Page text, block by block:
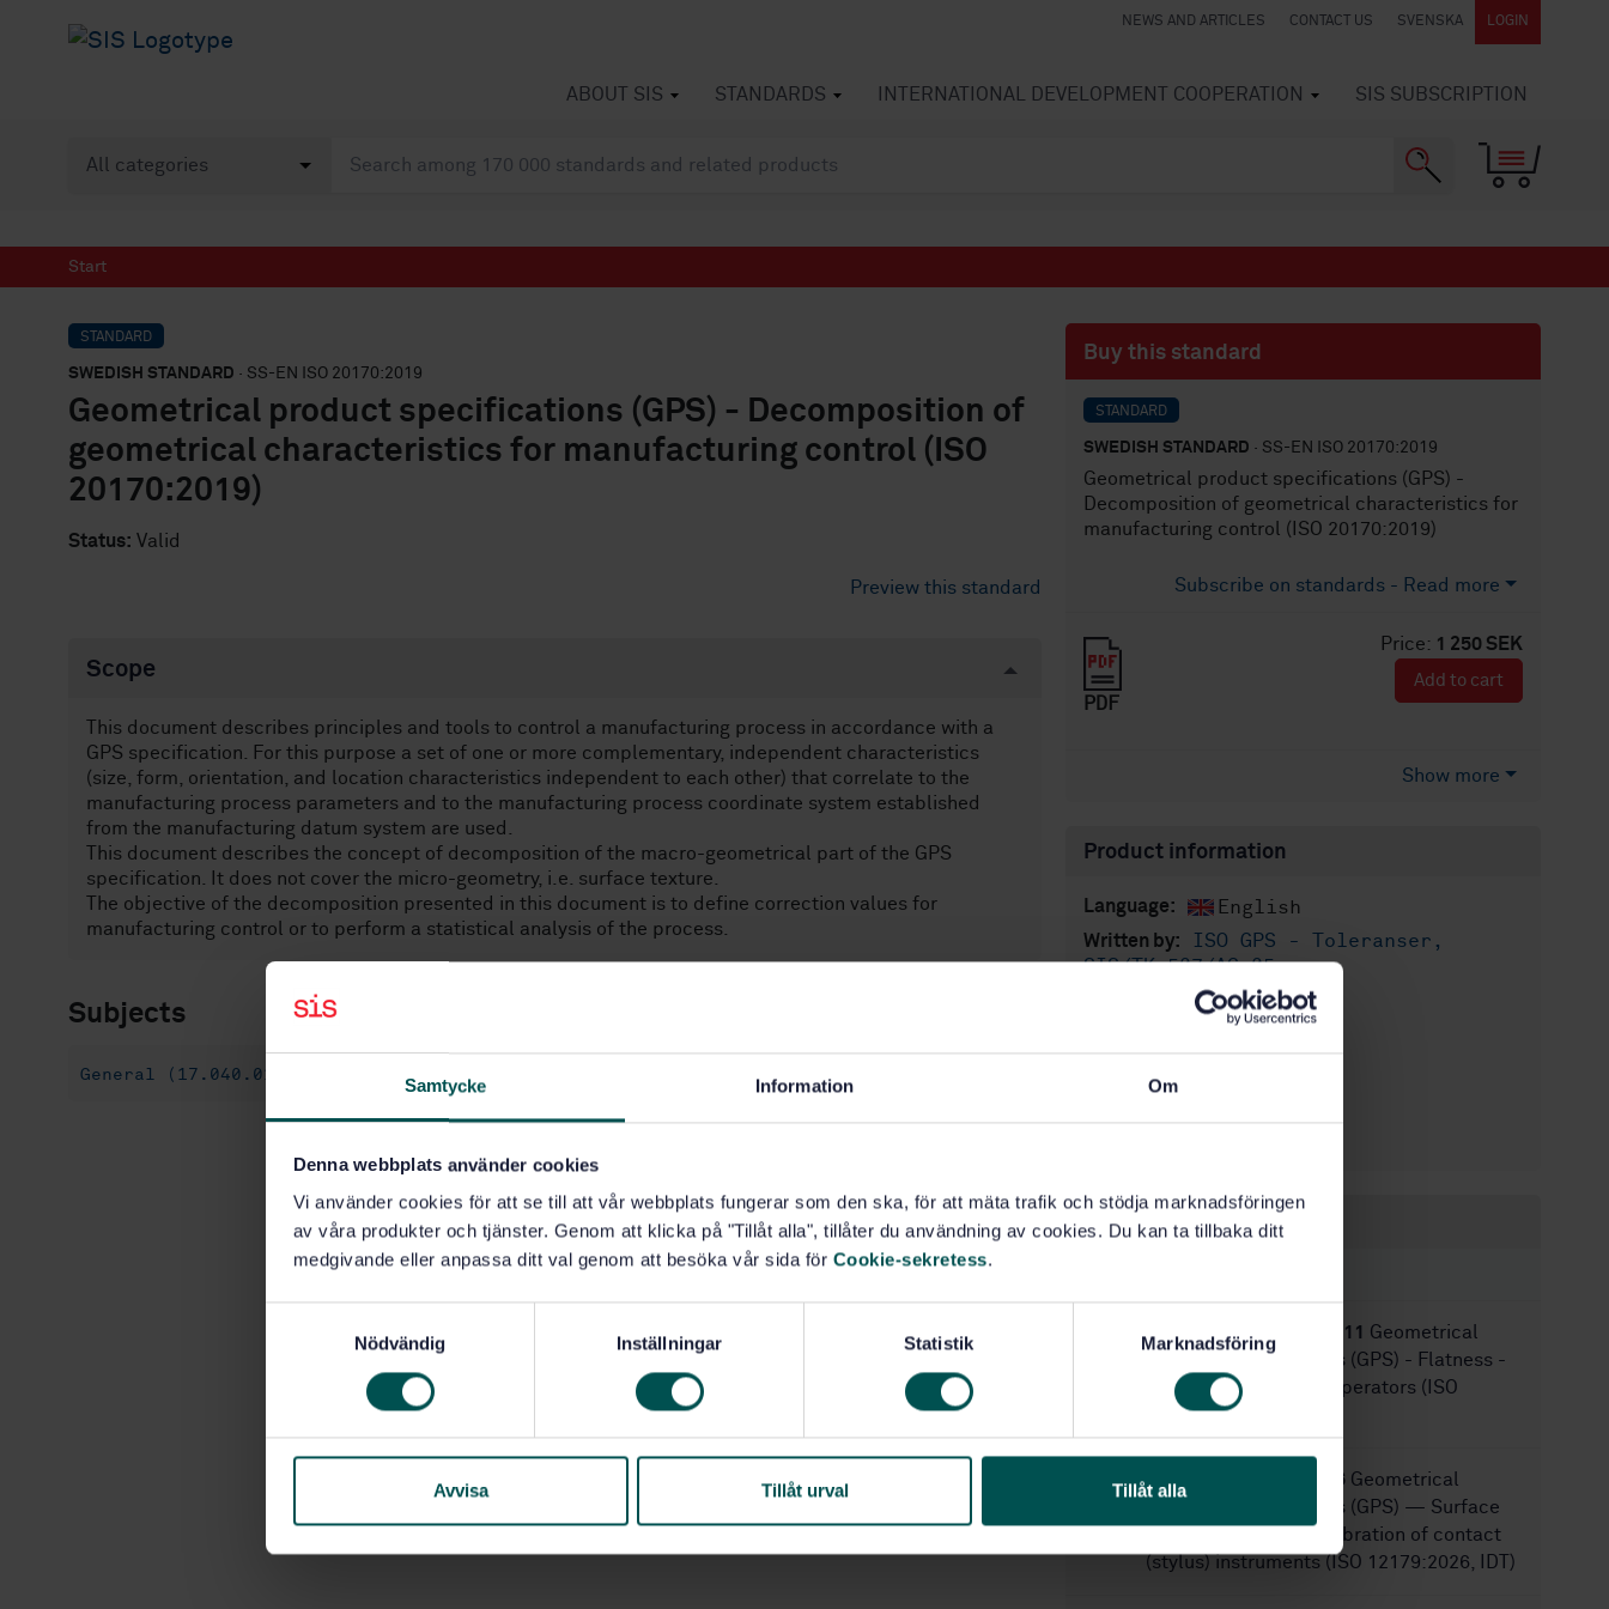
Samtycke Information Om
Denna webbplats använder cookies
Vi använder cookies för att se till att vår webbplats fungerar som den ska, för att mäta trafik och stödja marknadsföringen
av våra produkter och tjänster. Genom att klicka på "Tillåt alla", tillåter du användning av cookies. Du kan ta tillbaka ditt
medgivande eller anpassa ditt val genom att besöka vår sida för Cookie-sekretess.
s
Nödvändig Inställningar Statistik Marknadsföring
Avvisa Tillåt urval Tillåt alla
NEWS AND ARTICLES CONTACT US SVENSKA LOGIN
ABOUT SIS STANDARDS INTERNATIONAL DEVELOPMENT COOPERATION SIS SUBSCRIPTION
Start
STANDARD
SWEDISH STANDARD · SS-EN ISO 20170:2019
Geometrical product specifications (GPS) - Decomposition of
geometrical characteristics for manufacturing control (ISO
20170:2019)
Status: Valid
Preview this standard
Scope
This document describes principles and tools to control a manufacturing process in accordance with a
GPS specification. For this purpose a set of one or more complementary, independent characteristics
(size, form, orientation, and location characteristics independent to each other) that correlate to the
manufacturing process parameters and to the manufacturing process coordinate system established
from the manufacturing datum system are used.
This document describes the concept of decomposition of the macro-geometrical part of the GPS
specification. It does not cover the micro-geometry, i.e. surface texture.
The objective of the decomposition presented in this document is to define correction values for
manufacturing control or to perform a statistical analysis of the process.
Subjects
General (17.040.01) Geometrical Product Specification (GPS) (17.040.40)
Buy this standard
STANDARD
SWEDISH STANDARD · SS-EN ISO 20170:2019
Geometrical product specifications (GPS) -
Decomposition of geometrical characteristics for
manufacturing control (ISO 20170:2019)
Subscribe on standards - Read more
Price: 1 250 SEK
PDF
Add to cart
Show more
Product information
Language: English
Written by:
ISO GPS - Toleranser,
SIS/TK 507/AG 05
International title:
Within the same area
SS-EN ISO 12781-2:2011
Geometrical
product specifications (GPS) - Flatness -
Part 2: Specification operators (ISO
12781-2:2011)
SS-EN ISO 12179:2026 Geometrical
product specifications (GPS) — Surface
texture: Profile — Calibration of contact
(stylus) instruments (ISO 12179:2026, IDT)